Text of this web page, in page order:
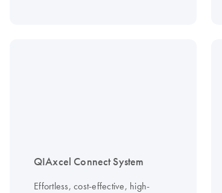
QIAxcel Connect System
Effortless, cost-effective, high-